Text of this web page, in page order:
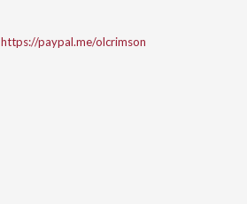
https://paypal.me/olcrimson